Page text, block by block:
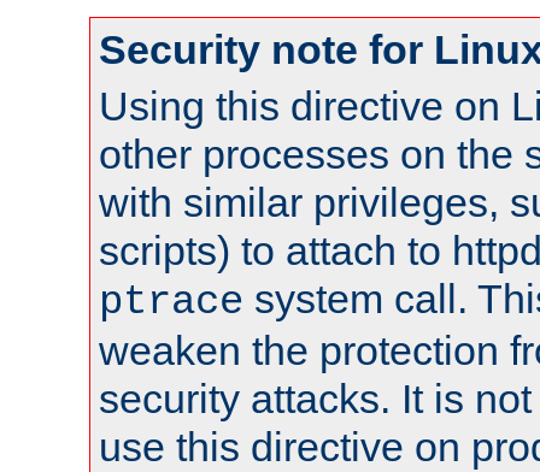
Security note for
Using this directive on
other processes on the
with similar privileges,
scripts) to attach to
ptrace system call.
weaken the protection
security attacks. It is
use this directive on